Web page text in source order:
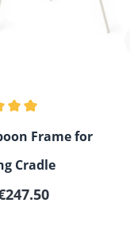
Frame for
Cradle
price: